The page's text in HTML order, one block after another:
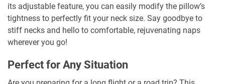
its adjustable feature, you can easily modify the pillow’s
tightness to perfectly fit your neck size. Say goodbye to
stiff necks and hello to comfortable, rejuvenating naps
wherever you go!
Perfect for Any Situation